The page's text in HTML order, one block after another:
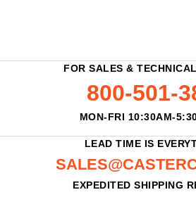
FOR SALES &
800-501-
MON-FRI 10:30AM-
LEAD TIME IS
EXPEDITED SHIPPING